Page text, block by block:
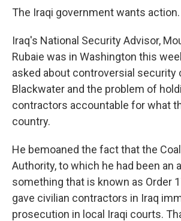
The Iraqi government wants action.
Iraq's National Security Advisor,
Rubaie was in Washington this
asked about controversial security
Blackwater and the problem of
contractors accountable for what
country.
He bemoaned the fact that the
Authority, to which he had been an
something that is known as Order
gave civilian contractors in Iraq
prosecution in local Iraqi courts.